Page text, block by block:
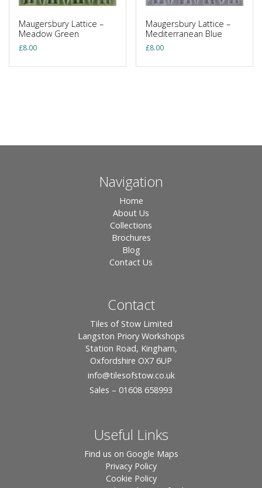
Maugersbury Lattice –
Meadow Green
£8.00
Maugersbury Lattice –
Mediterranean Blue
£8.00
Navigation
Home
About Us
Collections
Brochures
Blog
Contact Us
Contact
Tiles of Stow Limited
Langston Priory Workshops
Station Road, Kingham,
Oxfordshire OX7 6UP
info@tilesofstow.co.uk
Sales – 01608 658993
Useful Links
Find us on Google Maps
Privacy Policy
Cookie Policy